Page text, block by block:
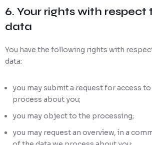
6. Your rights with respect
data
You have the following rights with
data:
you may submit a request for access
process about you;
you may object to the processing;
you may request an overview, in a